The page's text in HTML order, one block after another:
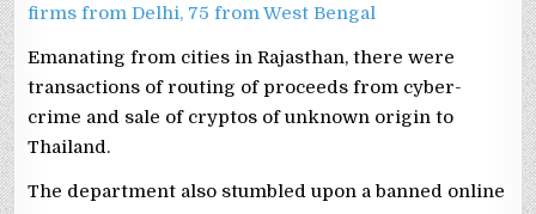
firms from Delhi, 75 from West Bengal
Emanating from cities in Rajasthan, there were
transactions of routing of proceeds from cyber-
crime and sale of cryptos of unknown origin to
Thailand.
The department also stumbled upon a banned online